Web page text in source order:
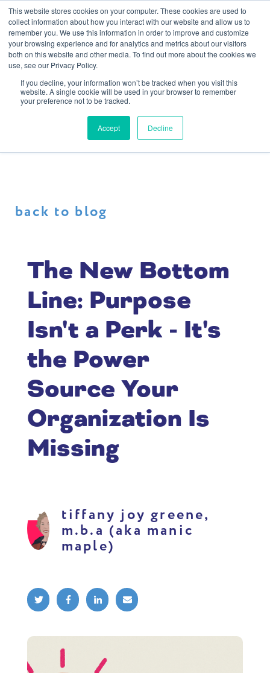
This website stores cookies on your computer. These cookies are used to
collect information about how you interact with our website and allow us to
remember you. We use this information in order to improve and customize
your browsing experience and for analytics and metrics about our visitors
both on this website and other media. To find out more about the cookies we
use, see our Privacy Policy.
If you decline, your information won’t be tracked when you visit this
website. A single cookie will be used in your browser to remember
your preference not to be tracked.
Accept Decline
back to blog
The New Bottom
Line: Purpose
Isn't a Perk - It's
the Power
Source Your
Organization Is
Missing
tiffany joy greene,
m.b.a (aka manic
maple)